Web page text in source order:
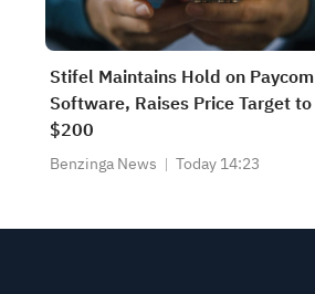
Stifel Maintains Hold on Paycom
Software, Raises Price Target to
$200
Benzinga News Today 14:23